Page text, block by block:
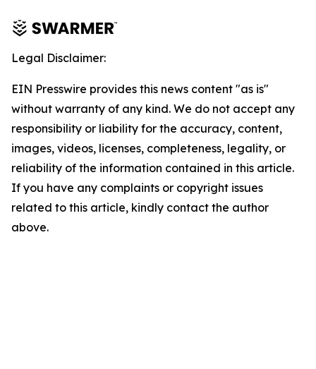
Legal Disclaimer:
EIN Presswire provides this news content "as is"
without warranty of any kind. We do not accept any
responsibility or liability for the accuracy, content,
images, videos, licenses, completeness, legality, or
reliability of the information contained in this article.
If you have any complaints or copyright issues
related to this article, kindly contact the author
above.